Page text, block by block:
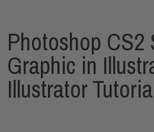
Photoshop CS2
Graphic in
Illustrator